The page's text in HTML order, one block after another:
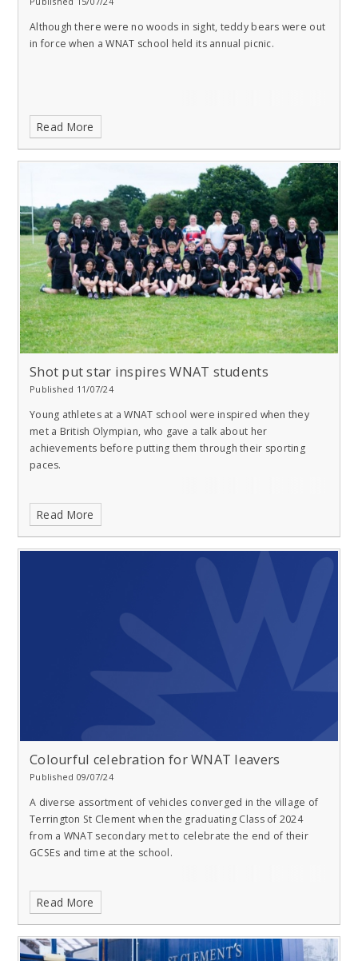
Although there were no woods in sight, teddy bears were out
in force when a WNAT school held its annual picnic.
Read More
Shot put star inspires WNAT students
Published 11/07/24
Young athletes at a WNAT school were inspired when they
met a British Olympian, who gave a talk about her
achievements before putting them through their sporting
paces.
Read More
Colourful celebration for WNAT leavers
Published 09/07/24
A diverse assortment of vehicles converged in the village of
Terrington St Clement when the graduating Class of 2024
from a WNAT secondary met to celebrate the end of their
GCSEs and time at the school.
Read More